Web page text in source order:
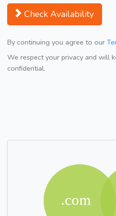
Check Availability
By continuing you agree to our
We respect your privacy and will
confidential.